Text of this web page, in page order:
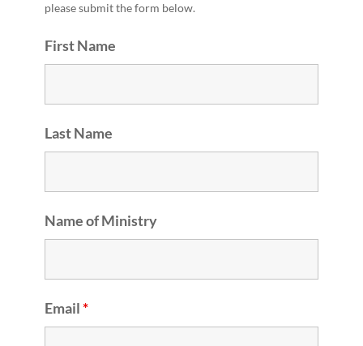
please submit the form below.
First Name
Last Name
Name of Ministry
Email*